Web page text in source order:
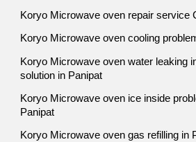
Koryo Microwave oven repair service
Koryo Microwave oven cooling
Koryo Microwave oven water leaking
solution in Panipat
Koryo Microwave oven ice inside
Panipat
Koryo Microwave oven gas refilling in